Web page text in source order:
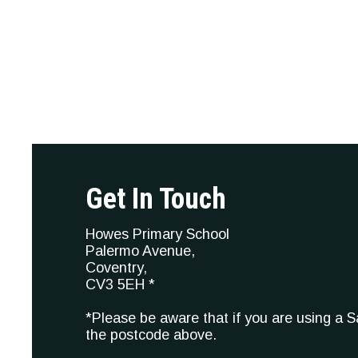
Get In Touch
Howes Primary School
Palermo Avenue,
Coventry,
CV3 5EH *
*Please be aware that if you are using a
the postcode above.